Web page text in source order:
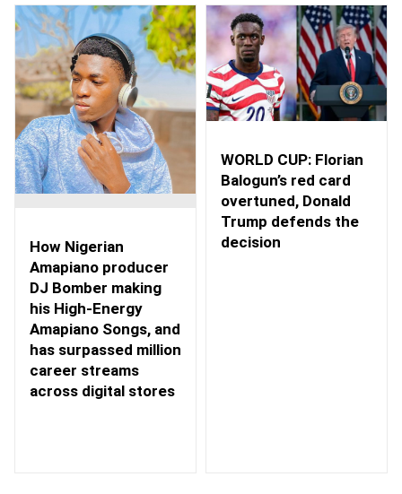
How Nigerian
Amapiano producer
DJ Bomber making
his High-Energy
Amapiano Songs, and
has surpassed million
career streams
across digital stores
WORLD CUP: Florian
Balogun’s red card
overtuned, Donald
Trump defends the
decision